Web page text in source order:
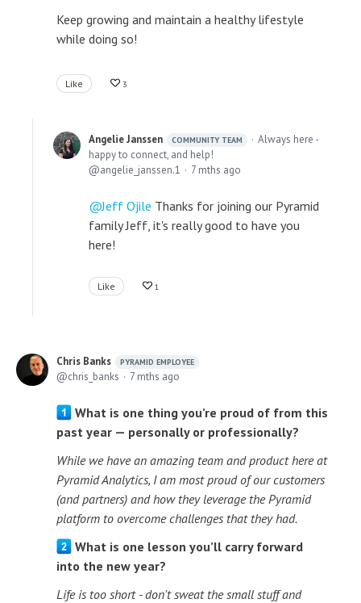
Keep growing and maintain a healthy lifestyle
while doing so!
Like 3
Angelie Janssen COMMUNITY TEAM
Always here -
happy to connect, and help!
angelie_janssen.1
7 mths ago
Jeff Ojile Thanks for joining our Pyramid
family Jeff, it's really good to have you
here!
Like 1
Chris Banks PYRAMID EMPLOYEE
chris_banks 7 mths ago
What is one thing you’re proud of from this
past year — personally or professionally?
While we have an amazing team and product here at
Pyramid Analytics, I am most proud of our customers
(and partners) and how they leverage the Pyramid
platform to overcome challenges that they had.
What is one lesson you’ll carry forward
into the new year?
Life is too short - don't sweat the small stuff and